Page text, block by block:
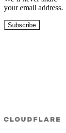
your email address.
Subscribe